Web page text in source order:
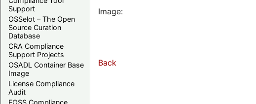
Support
OSSelot – The Open
Source Curation
Database
CRA Compliance
Support Projects
OSADL Container Base
Image
License Compliance
Audit
FOSS Compliance
Image:
Back